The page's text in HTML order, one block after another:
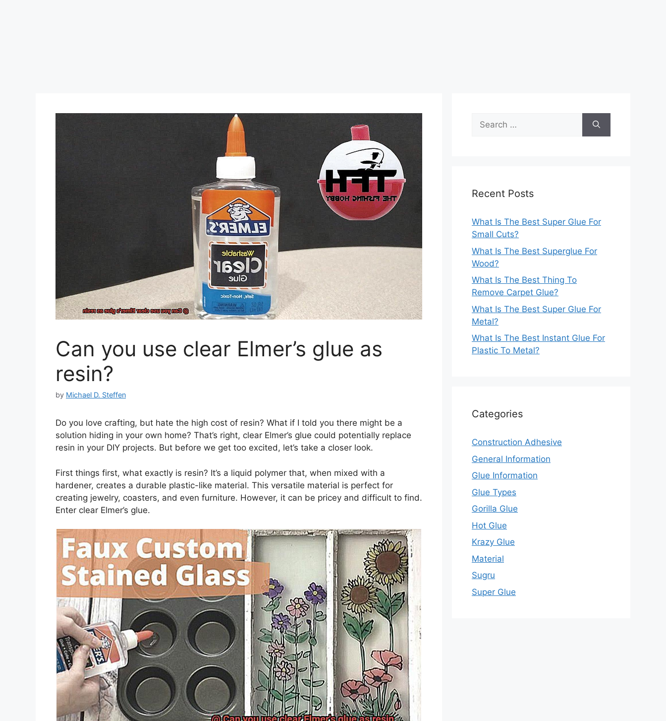
Can you use clear Elmer’s glue as
resin?
by Michael D. Steffen
Do you love crafting, but hate the high cost of resin? What if I told you there might be a
solution hiding in your own home? That’s right, clear Elmer’s glue could potentially replace
resin in your DIY projects. But before we get too excited, let’s take a closer look.
First things first, what exactly is resin? It’s a liquid polymer that, when mixed with a
hardener, creates a durable plastic-like material. This versatile material is perfect for
creating jewelry, coasters, and even furniture. However, it can be pricey and difficult to find.
Enter clear Elmer’s glue.
Search
for:
Recent Posts
What Is The Best Super Glue For
Small Cuts?
What Is The Best Superglue For
Wood?
What Is The Best Thing To
Remove Carpet Glue?
What Is The Best Super Glue For
Metal?
What Is The Best Instant Glue For
Plastic To Metal?
Categories
Construction Adhesive
General Information
Glue Information
Glue Types
Gorilla Glue
Hot Glue
Krazy Glue
Material
Sugru
Super Glue